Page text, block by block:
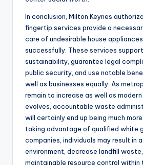
In conclusion, Milton Keynes
fingertip services provide a
care of undesirable house
successfully. These services
sustainability, guarantee legal
public security, and use notable
well as businesses equally. As
remain to increase as well as
evolves, accountable waste
will certainly end up being much
taking advantage of qualified white
companies, individuals may result in
environment, decrease landfill
maintainable resource control within